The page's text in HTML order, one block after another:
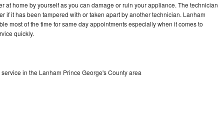
at home by yourself as you can damage or ruin your appliance. The technician
if it has been tampered with or taken apart by another technician. Lanham
most of the time for same day appointments especially when it comes to
quickly.
in the Lanham Prince George's County area